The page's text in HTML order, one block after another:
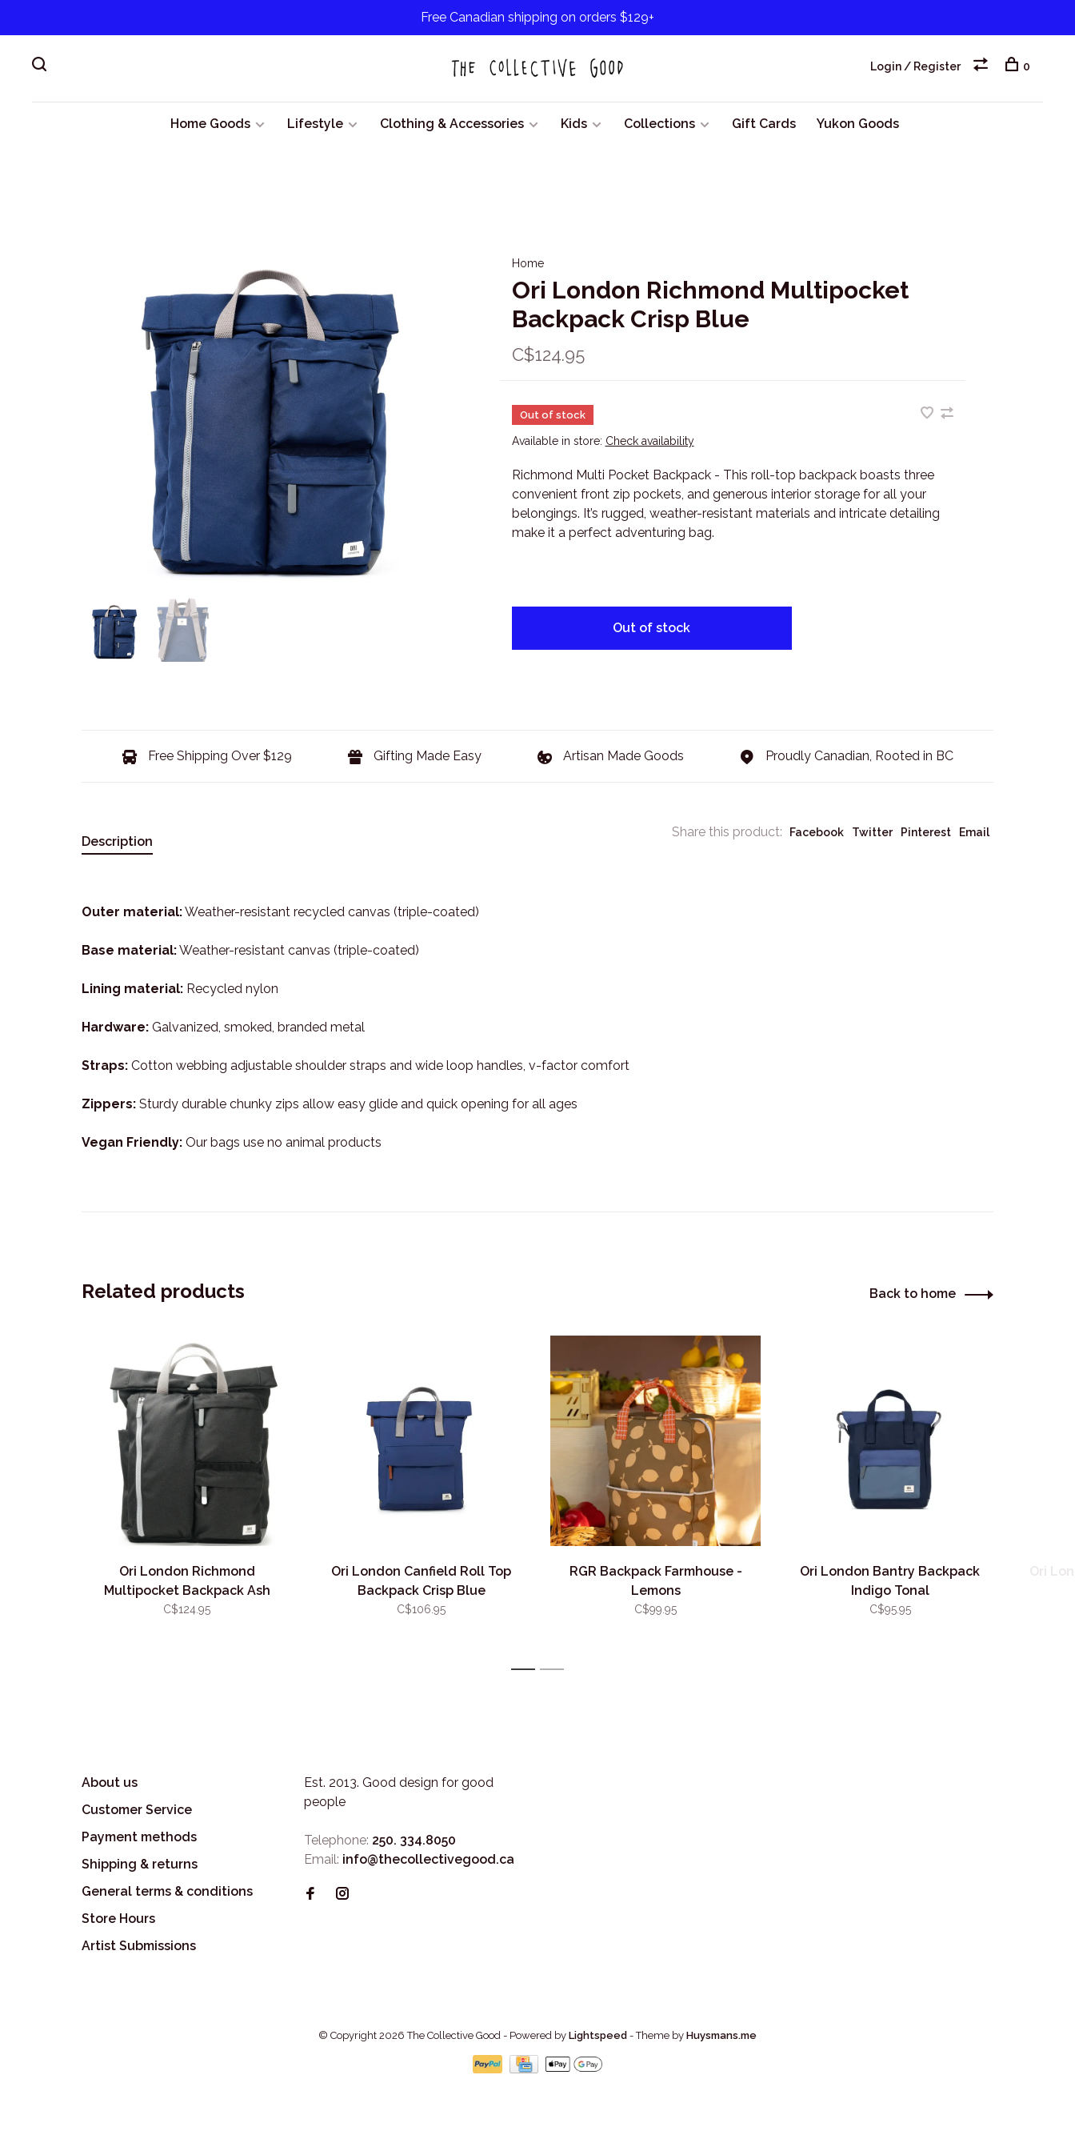
Free Canadian shipping on orders $129+
Home Goods Lifestyle Clothing & Accessories Kids Collections Gift Cards Yukon Goods
Login / Register 0
Home
Ori London Richmond Multipocket
Backpack Crisp Blue
C$124.95
Out of stock
Available in store: Check availability
Richmond Multi Pocket Backpack - This roll-top backpack boasts three
convenient front zip pockets, and generous interior storage for all your
belongings. It’s rugged, weather-resistant materials and intricate detailing
make it a perfect adventuring bag.
Out of stock
Free Shipping Over $129 Gifting Made Easy Artisan Made Goods Proudly Canadian, Rooted in BC
Share this product: Facebook Twitter Pinterest Email
Description
Outer material:Weather-resistant recycled canvas (triple-coated)
Base material:Weather-resistant canvas (triple-coated)
Lining material: Recycled nylon
Hardware: Galvanized, smoked, branded metal
Straps: Cotton webbing adjustable shoulder straps and wide loop handles, v-factor comfort
Zippers: Sturdy durable chunky zips allow easy glide and quick opening for all ages
Vegan Friendly: Our bags use no animal products
Related products Back to home
Ori London Richmond
Multipocket Backpack Ash
C$124.95
Ori London Canfield Roll Top
Backpack Crisp Blue
C$106.95
RGR Backpack Farmhouse -
Lemons
C$99.95
Ori London Bantry Backpack
Indigo Tonal
C$95.95
Ori
1 2
About us
Customer Service
Payment methods
Shipping & returns
General terms & conditions
Store Hours
Artist Submissions
Est. 2013. Good design for good
people
Telephone: 250. 334.8050
Email: info@thecollectivegood.ca
© Copyright 2026 The Collective Good - Powered by Lightspeed - Theme by Huysmans.me